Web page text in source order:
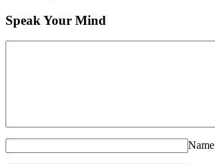
Speak Your Mind
Name